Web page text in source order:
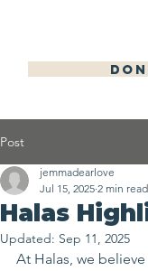
Post
Halas
jemmadearlove
Jul 15, 2025 2 min read
Updated: Sep 11, 2025
At Halas, we